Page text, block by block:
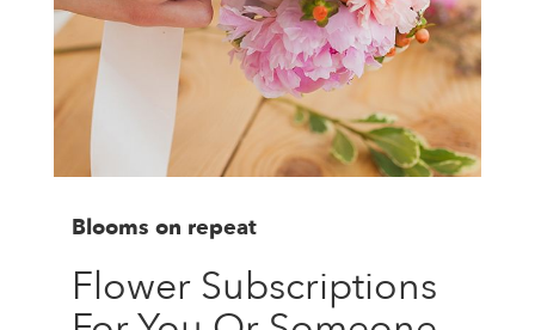
Blooms on repeat
Flower Subscriptions